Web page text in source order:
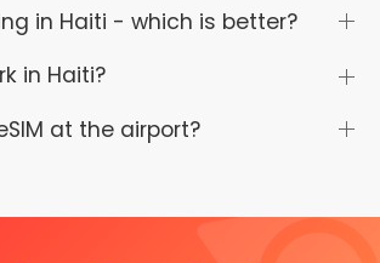
in Haiti - which is better?
in Haiti?
at the airport?